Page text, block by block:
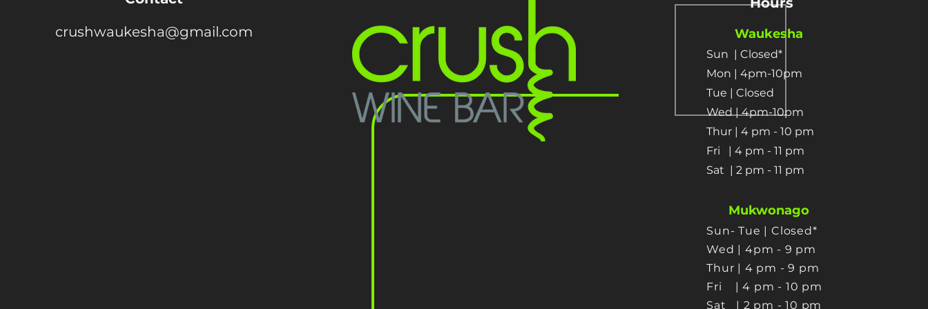
crushwaukesha@gmail.com
Waukesha
Sun | Closed*
Mon | 4pm-10pm
Tue | Closed
Wed | 4pm-10pm
Thur | 4 pm - 10 pm​
Fri | 4 pm - 11 pm
Sat | 2 pm - 11 pm
Mukwonago
Sun- Tue | Closed*
Wed | 4pm - 9 pm
Thur | 4 pm - 9 pm
Fri | 4 pm - 10 pm
Sat | 2 pm - 10 pm